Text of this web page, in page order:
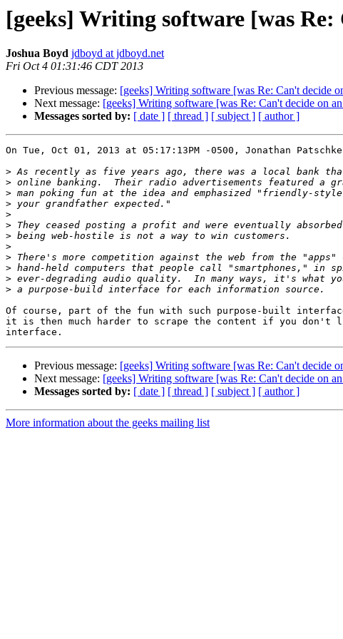
[geeks] Writing software [was
Joshua Boyd jdboyd at jdboyd.net
Fri Oct 4 01:31:46 CDT 2013
Previous message: [geeks] Writing software [was Re: Can't decide
Next message: [geeks] Writing software [was Re: Can't decide on
Messages sorted by: [ date ] [ thread ] [ subject ] [ author ]
On Tue, Oct 01, 2013 at 05:17:13PM -0500, Jonathan
>
>
>
>
>
>
>
>
>
>
>
>
Of course, part of the fun with such purpose-built
it is then much harder to scrape the content if you don't
Previous message: [geeks] Writing software [was Re: Can't decide
Next message: [geeks] Writing software [was Re: Can't decide on
Messages sorted by: [ date ] [ thread ] [ subject ] [ author ]
More information about the geeks mailing list